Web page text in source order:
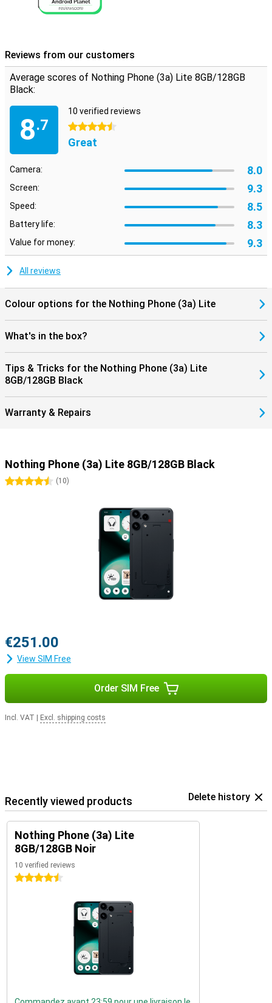
Reviews from our customers
Average scores of Nothing Phone (3a) Lite 8GB/128GB
Black:
8.7
10 verified reviews
4.5 stars
Great
Camera: 8.0
Screen: 9.3
Speed: 8.5
Battery life: 8.3
Value for money: 9.3
All reviews
Colour options for the Nothing Phone (3a) Lite
What's in the box?
Tips & Tricks for the Nothing Phone (3a) Lite
8GB/128GB Black
Warranty & Repairs
Nothing Phone (3a) Lite 8GB/128GB Black
4.5 stars
(10)
€251.00
View SIM Free
Order SIM Free
Incl. VAT Excl. shipping costs
Recently viewed products Delete history
Nothing Phone (3a) Lite
8GB/128GB Noir
10 verified reviews
4.5 stars